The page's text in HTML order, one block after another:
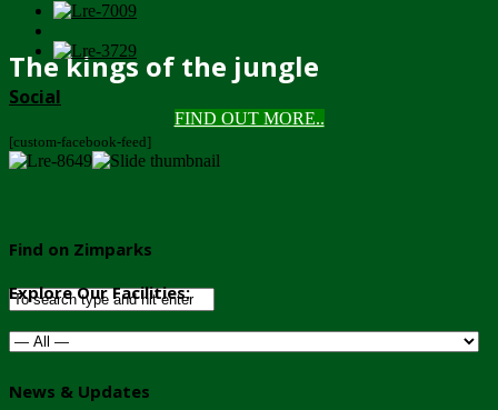
The kings of the jungle
FIND OUT MORE..
Social
[custom-facebook-feed]
Find on Zimparks
Explore Our Facilities:
News & Updates